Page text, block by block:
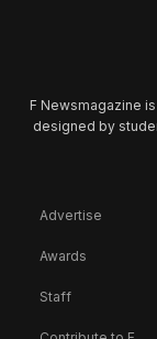
F Newsmagazine
designed by
Advertise
Awards
Staff